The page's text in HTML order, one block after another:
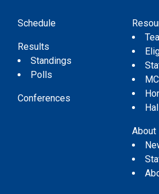
Schedule
Results
Standings
Polls
Conferences
About